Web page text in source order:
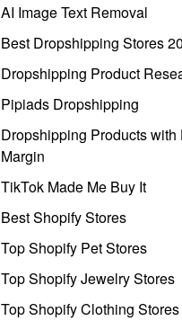
AI Image Text Removal
Best Dropshipping Stores
Dropshipping Product
Pipiads Dropshipping
Dropshipping Products with
Margin
TikTok Made Me Buy It
Best Shopify Stores
Top Shopify Pet Stores
Top Shopify Jewelry Stores
Top Shopify Clothing Stores